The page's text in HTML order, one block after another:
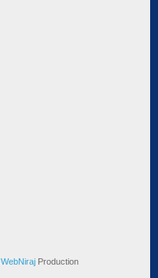
WebNirajProduction